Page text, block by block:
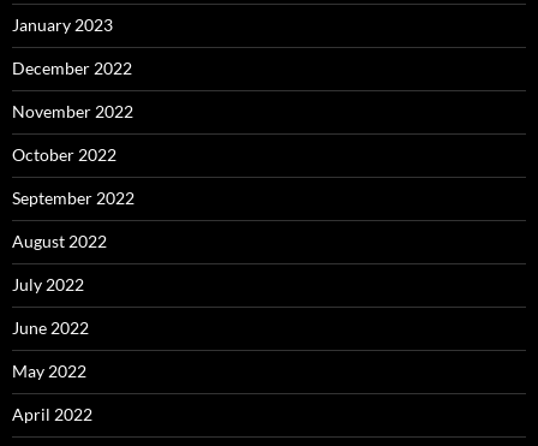
January 2023
December 2022
November 2022
October 2022
September 2022
August 2022
July 2022
June 2022
May 2022
April 2022